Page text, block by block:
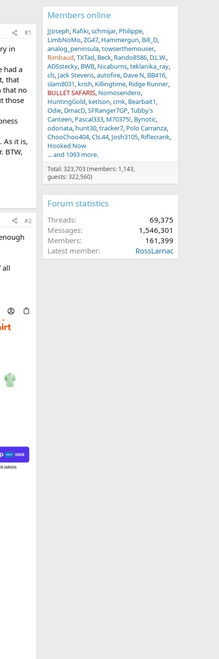
#1
in
had a
that
that no
those
As it is,
BTW,
#2
all
Members online
JJoseph Rafiki schmijar Philippe
LimbNoMo ZG47 Hammergun Bill_D
analog_peninsula towserthemouser
Rimbaud TXTad Beck Rando8586 D.L.W.
ADSstecky BWB Nicaburns teklanika_ray
cls Jack Stevens autofire Dave N BB416
slam8031 krish Killingtime Ridge Runner
BULLET SAFARIS Nomosendero
HuntingGold ketlson cmk Bearbait1
Odie DmacD SFRanger7GP Tubby’s
Canteen Pascal333 M70375! Bynotic
odonata hunt30 tracker7 Polo Carranza
ChooChoo404 Cls.44 Josh3105 Riflecrank
Hooked Now
... and 1093 more.
Total: 323,703 (members: 1,143,
guests: 322,560)
Forum statistics
Threads
69,375
Messages
1,546,301
Members
161,399
Latest member
RossLarnac